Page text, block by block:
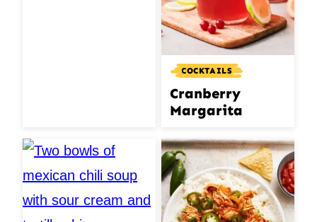
COCKTAILS
Cranberry
Margarita